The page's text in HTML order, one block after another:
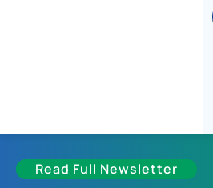
Read Full Newsletter